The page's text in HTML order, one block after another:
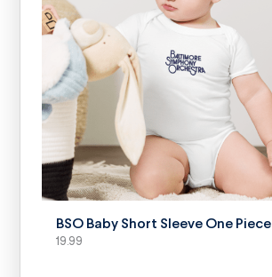
SELECT OPTIONS
BSO Baby Short Sleeve One Piece
19.99